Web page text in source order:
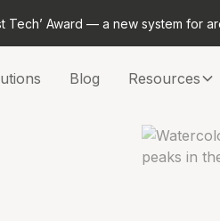
Tech’ Award — a new system for
Blog Resources